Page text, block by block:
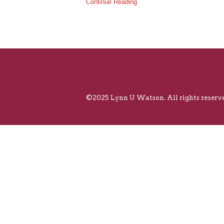
Continue Reading
©2025 Lynn U Watson. All rights